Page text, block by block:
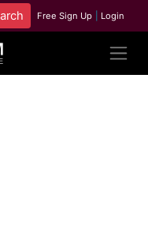
Free Sign Up Login